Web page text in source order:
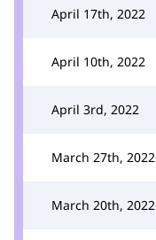
April 17th, 2022
April 10th, 2022
April 3rd, 2022
March 27th, 2022
March 20th, 2022